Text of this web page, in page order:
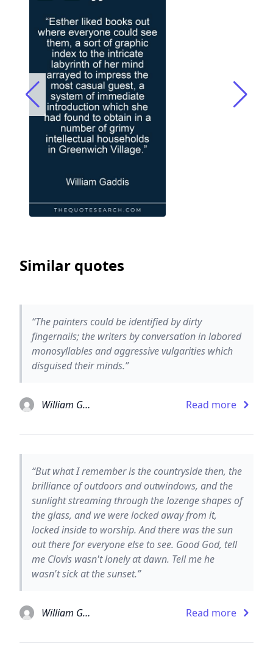
Similar quotes
“The painters could be identified by dirty
fingernails; the writers by conversation in labored
monosyllables and aggressive vulgarities which
disguised their minds.”
William Gaddis Read more
“But what I remember is the countryside then, the
brilliance of outdoors and outwindows, and the
sunlight streaming through the lozenge shapes of
the glass, and we were locked away from it,
locked inside to worship. And there was the sun
out there for everyone else to see. Good God, tell
me Clovis wasn't lonely at dawn. Tell me he
wasn't sick at the sunset.”
William Gaddis Read more